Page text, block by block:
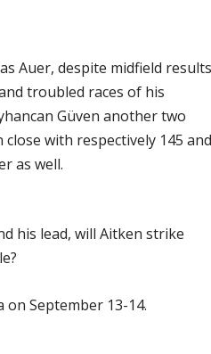
Auer, despite midfield
troubled races of his
Güven another two
with respectively 145
as well.
his lead, will Aitken strike
September 13-14.